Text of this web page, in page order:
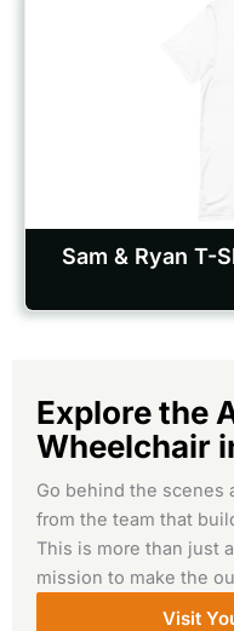
Sam & Ryan T-
Explore the
Wheelchair
Go behind the scenes
from the team that
This is more than just
mission to make the
Visit